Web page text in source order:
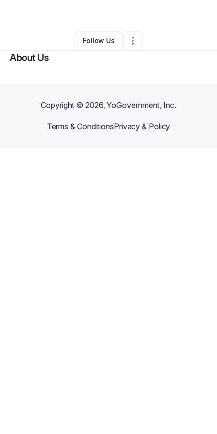
DeShorie Grant•Other•,•0 Connections
Follow Us
About Us
Copyright ©2026, YoGovernment, Inc.
Terms & ConditionsPrivacy & Policy